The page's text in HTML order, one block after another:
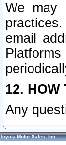
We may
email
12. HOW
Any
Toyota Motor Sales, Inc.